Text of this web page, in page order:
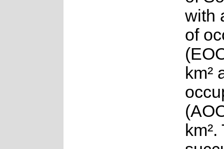
with
of
km²